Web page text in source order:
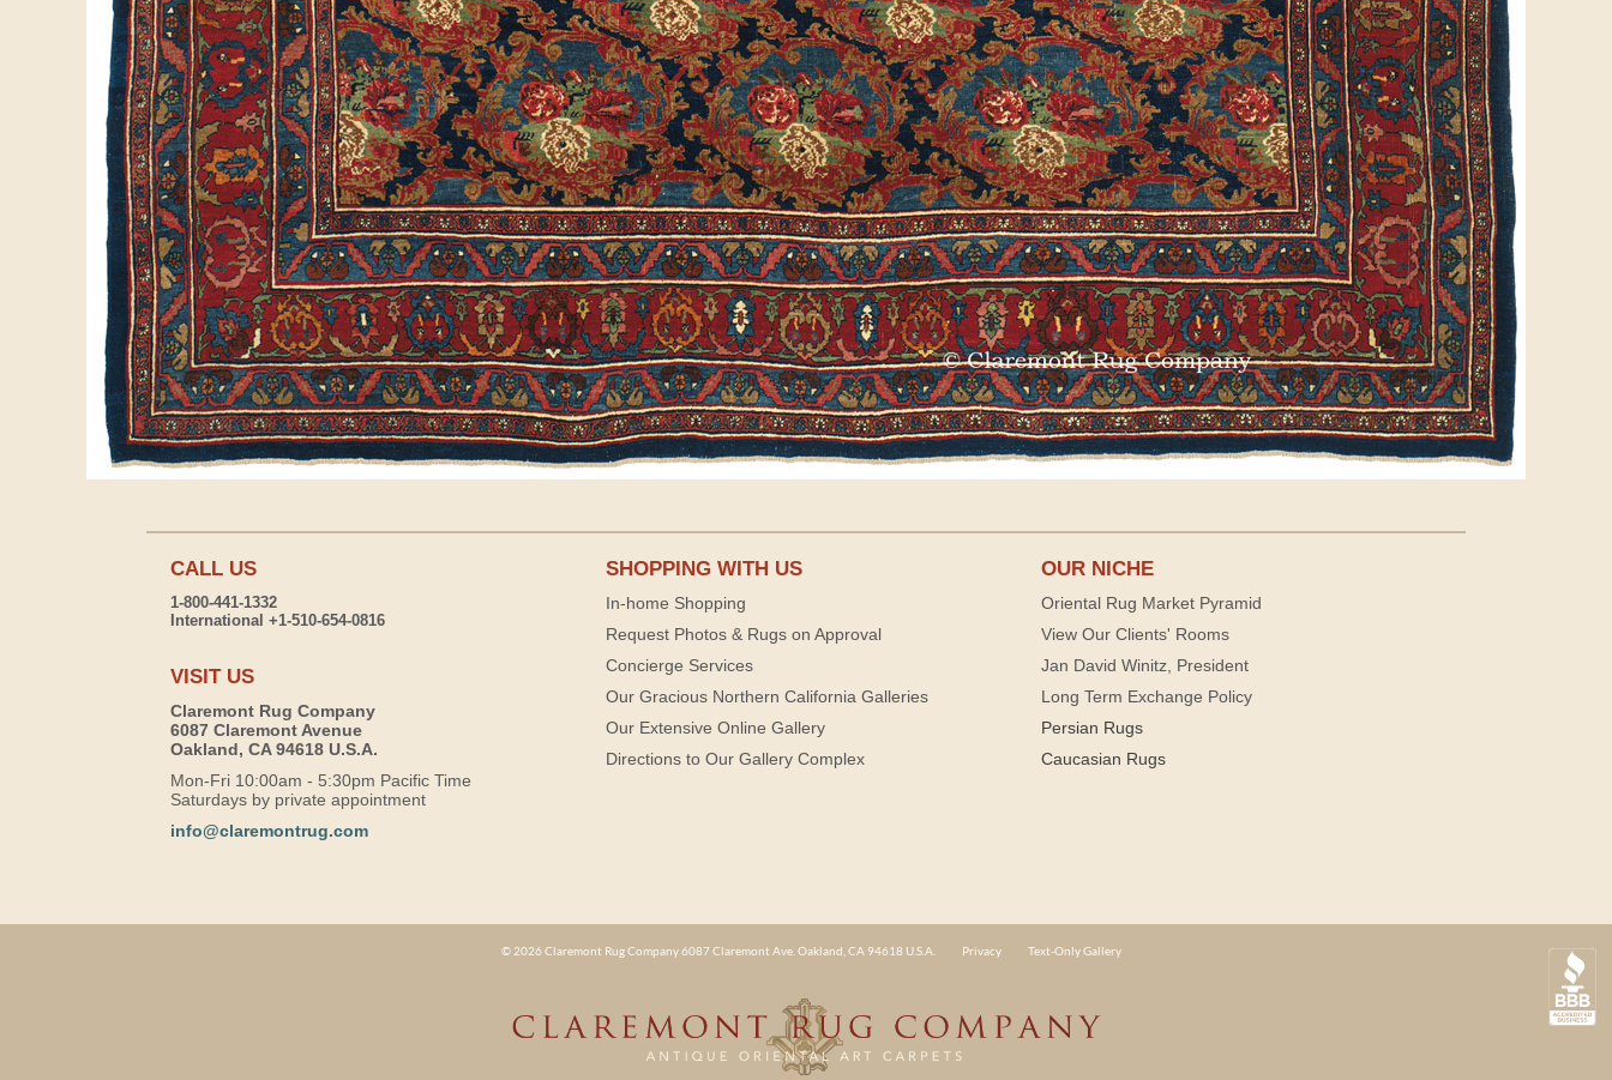
CALL US
1-800-441-1332
International +1-510-654-0816
VISIT US
Claremont Rug Company
6087 Claremont Avenue
Oakland, CA 94618 U.S.A.
Mon-Fri 10:00am - 5:30pm Pacific Time
Saturdays by private appointment
info@claremontrug.com
SHOPPING WITH US
In-home Shopping
Request Photos & Rugs on Approval
Concierge Services
Our Gracious Northern California Galleries
Our Extensive Online Gallery
Directions to Our Gallery Complex
OUR NICHE
Oriental Rug Market Pyramid
View Our Clients' Rooms
Jan David Winitz, President
Long Term Exchange Policy
Persian Rugs
Caucasian Rugs
© 2026 Claremont Rug Company 6087 Claremont Ave. Oakland, CA 94618 U.S.A. Privacy Text-Only Gallery